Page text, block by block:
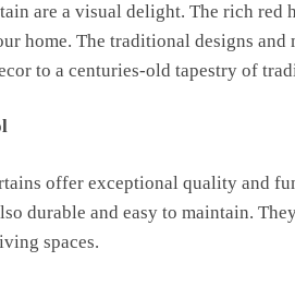
are a visual delight. The rich
home. The traditional designs and
to a centuries-old tapestry of
offer exceptional quality and
durable and easy to maintain.
spaces.